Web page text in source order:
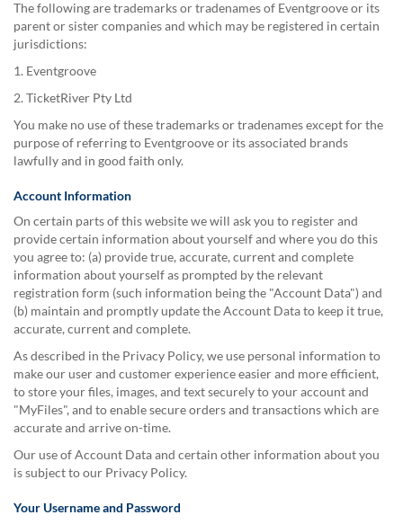
The following are trademarks or tradenames of Eventgroove or its
parent or sister companies and which may be registered in certain
jurisdictions:
1. Eventgroove
2. TicketRiver Pty Ltd
You make no use of these trademarks or tradenames except for the
purpose of referring to Eventgroove or its associated brands
lawfully and in good faith only.
Account Information
On certain parts of this website we will ask you to register and
provide certain information about yourself and where you do this
you agree to: (a) provide true, accurate, current and complete
information about yourself as prompted by the relevant
registration form (such information being the "Account Data") and
(b) maintain and promptly update the Account Data to keep it true,
accurate, current and complete.
As described in the Privacy Policy, we use personal information to
make our user and customer experience easier and more efficient,
to store your files, images, and text securely to your account and
"MyFiles", and to enable secure orders and transactions which are
accurate and arrive on-time.
Our use of Account Data and certain other information about you
is subject to our Privacy Policy.
Your Username and Password